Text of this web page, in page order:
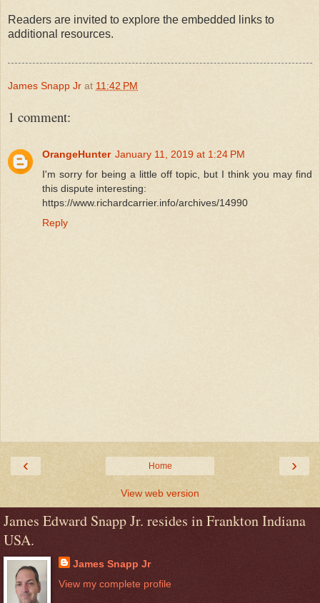
Readers are invited to explore the embedded links to
additional resources.
James Snapp Jr at 11:42 PM
1 comment:
OrangeHunter January 11, 2019 at 1:24 PM
I'm sorry for being a little off topic, but I think you may find
this dispute interesting:
https://www.richardcarrier.info/archives/14990
Reply
‹ ›
Home
View web version
James Edward Snapp Jr. resides in Frankton Indiana
USA.
James Snapp Jr
View my complete profile